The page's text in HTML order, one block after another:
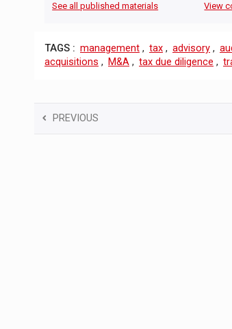
See all published materials
View
TAGS : management , tax , advisory ,
acquisitions , M&A , tax due diligence ,
PREVIOUS